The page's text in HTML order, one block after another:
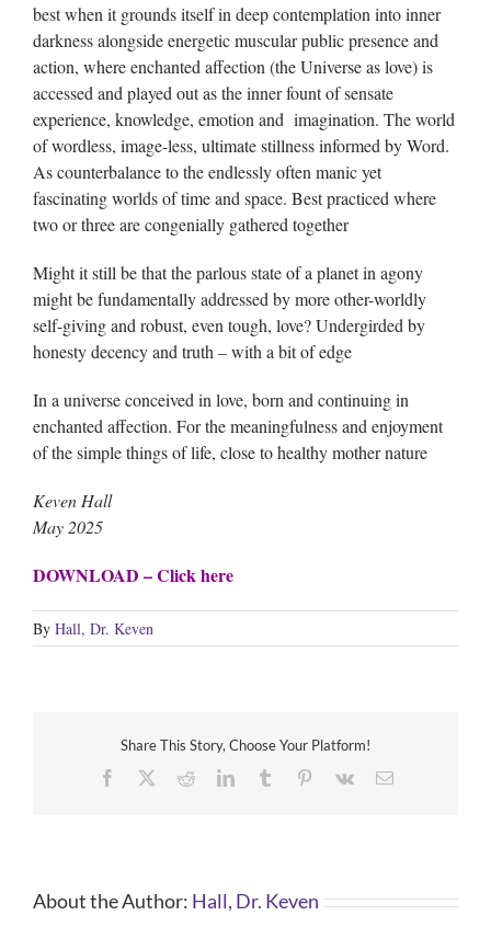
best when it grounds itself in deep contemplation into inner
darkness alongside energetic muscular public presence and
action, where enchanted affection (the Universe as love) is
accessed and played out as the inner fount of sensate
experience, knowledge, emotion and imagination. The world
of wordless, image-less, ultimate stillness informed by Word.
As counterbalance to the endlessly often manic yet
fascinating worlds of time and space. Best practiced where
two or three are congenially gathered together
Might it still be that the parlous state of a planet in agony
might be fundamentally addressed by more other-worldly
self-giving and robust, even tough, love? Undergirded by
honesty decency and truth – with a bit of edge
In a universe conceived in love, born and continuing in
enchanted affection. For the meaningfulness and enjoyment
of the simple things of life, close to healthy mother nature
Keven Hall
May 2025
DOWNLOAD – Click here
By Hall, Dr. Keven
Share This Story, Choose Your Platform!
Facebook
RedditLinkedInTumblr Pinterest
Vk Email
About the Author: Hall, Dr. Keven